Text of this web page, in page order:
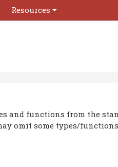
Resources
and functions from the
omit some types/